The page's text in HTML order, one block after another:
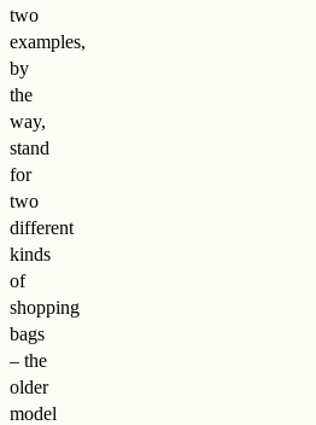
two
examples,
by
the
way,
stand
for
two
different
kinds
of
shopping
bags
– the
older
model